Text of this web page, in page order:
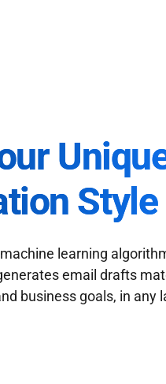
Style
learning
email drafts
business goals, in any